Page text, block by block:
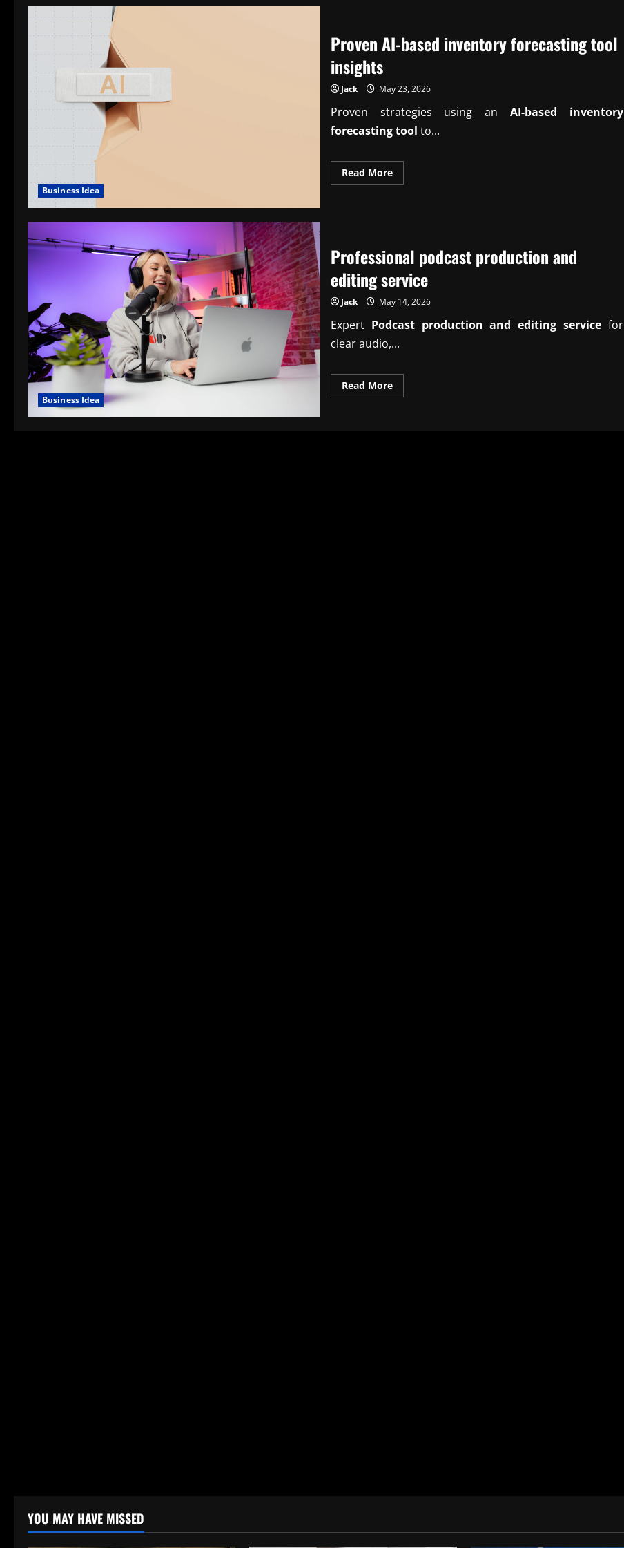
Business Idea
Proven AI-based inventory forecasting tool
insights
Jack May 23, 2026
Proven strategies using anAI-based inventory
forecasting tool to...
Read MoreRead
more
tool
insights
Business Idea
Professional podcast production and
editing service
Jack May 14, 2026
Expert Podcast production and editing servicefor
clear audio,...
Read MoreRead
more
YOU MAY HAVE MISSED